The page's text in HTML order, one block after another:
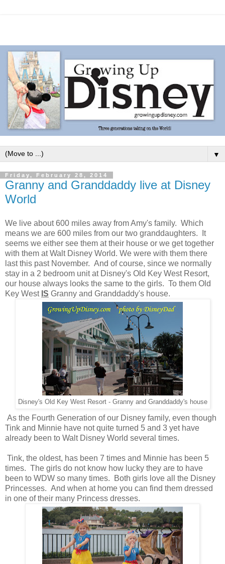
▼
Friday, February 28, 2014
Granny and Granddaddy live at Disney
World
We live about 600 miles away from Amy's family. Which
means we are 600 miles from our two granddaughters. It
seems we either see them at their house or we get together
with them at Walt Disney World. We were with them there
last this past November. And of course, since we normally
stay in a 2 bedroom unit at Disney's Old Key West Resort,
our house always looks the same to the girls. To them Old
Key West IS Granny and Granddaddy's house.
Disney's Old Key West Resort - Granny and Granddaddy's house
As the Fourth Generation of our Disney family, even though
Tink and Minnie have not quite turned 5 and 3 yet have
already been to Walt Disney World several times.
Tink, the oldest, has been 7 times and Minnie has been 5
times. The girls do not know how lucky they are to have
been to WDW so many times. Both girls love all the Disney
Princesses. And when at home you can find them dressed
in one of their many Princess dresses.